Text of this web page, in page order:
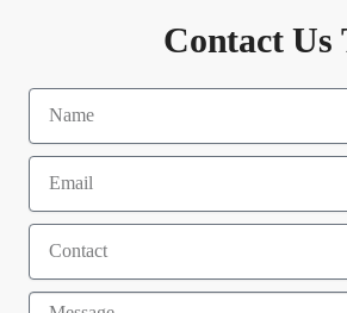
Contact Us